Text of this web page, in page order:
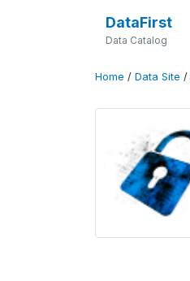
DataFirst
Data Catalog
Home / Data Site /